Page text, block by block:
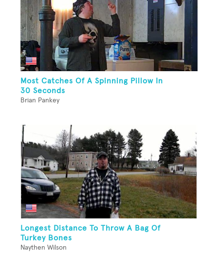
Most Catches Of A Spinning Pillow In
30 Seconds
Brian Pankey
Longest Distance To Throw A Bag Of
Turkey Bones
Naythen Wilson